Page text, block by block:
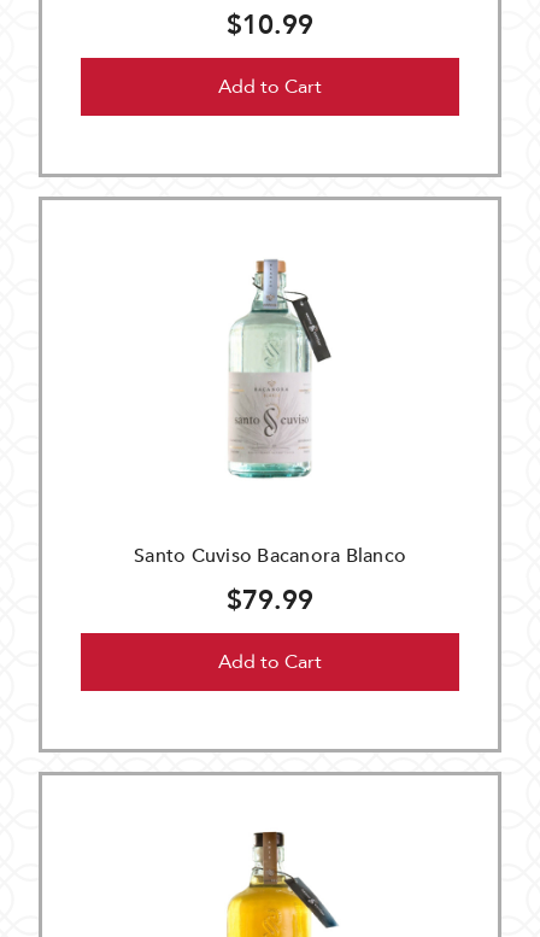
$10.99
Add to Cart
Santo Cuviso Bacanora Blanco
$79.99
Add to Cart